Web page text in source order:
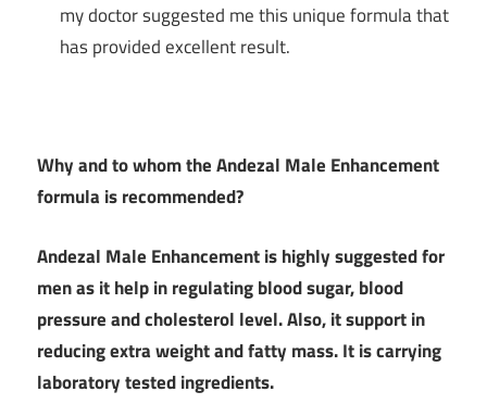
my doctor suggested me this unique formula that
has provided excellent result.
Why and to whom theAndezal Male Enhancement
formula is recommended?
Andezal Male Enhancement is highly suggested for
men as it help in regulating blood sugar, blood
pressure and cholesterol level. Also, it support in
reducing extra weight and fatty mass. It is carrying
laboratory tested ingredients.